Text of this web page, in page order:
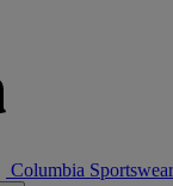
Columbia Sportswear